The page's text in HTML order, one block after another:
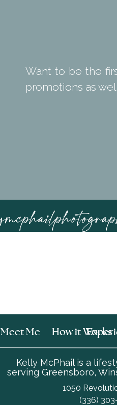
Want to be the
promotions as
Kelly McPhail is a
serving Greensboro,
1050
‪(336)
Meet Me How it Works